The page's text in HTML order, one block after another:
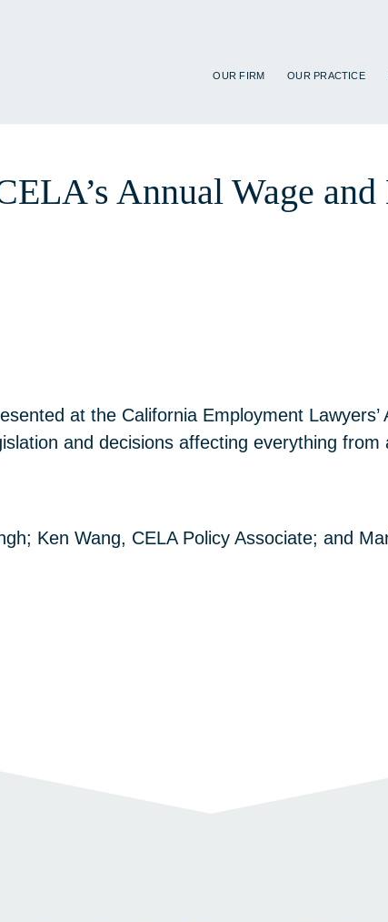
OUR FIRM OUR PRACTICE
Annual Wage
at the California Employment
and decisions affecting everything
Ken Wang, CELA Policy Associate; and